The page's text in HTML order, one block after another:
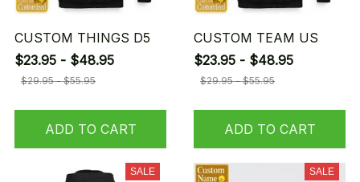
CUSTOM THINGS D5
$23.95 - $48.95
$29.95 - $55.95
ADD TO CART
CUSTOM TEAM US
$23.95 - $48.95
$29.95 - $55.95
ADD TO CART
SALE SALE